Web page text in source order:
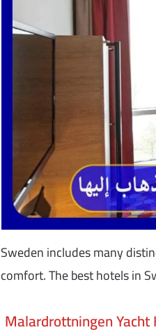
Sweden includes many
comfort. The best hotels in
Malardrottningen Yacht